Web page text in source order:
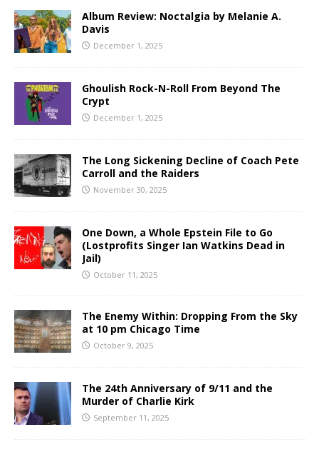
Album Review: Noctalgia by Melanie A.
Davis
December 1, 2025
Ghoulish Rock-N-Roll From Beyond The
Crypt
December 1, 2025
The Long Sickening Decline of Coach Pete
Carroll and the Raiders
November 30, 2025
One Down, a Whole Epstein File to Go
(Lostprofits Singer Ian Watkins Dead in
Jail)
October 11, 2025
The Enemy Within: Dropping From the Sky
at 10 pm Chicago Time
October 9, 2025
The 24th Anniversary of 9/11 and the
Murder of Charlie Kirk
September 11, 2025